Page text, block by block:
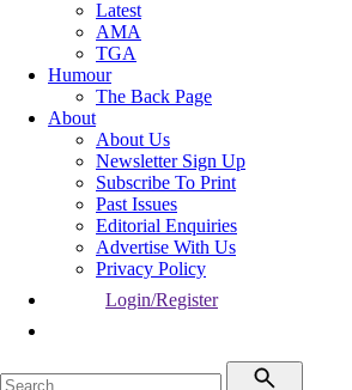
Latest
AMA
TGA
Humour
The Back Page
About
About Us
Newsletter Sign Up
Subscribe To Print
Past Issues
Editorial Enquiries
Advertise With Us
Privacy Policy
Login/Register